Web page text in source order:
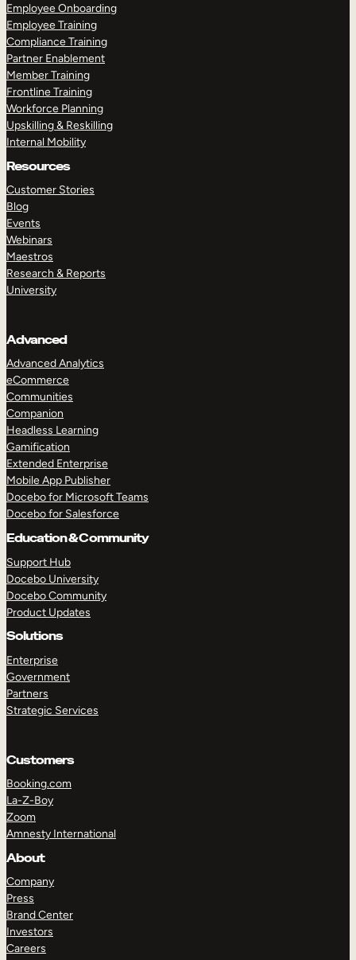
Employee Onboarding
Employee Training
Compliance Training
Partner Enablement
Member Training
Frontline Training
Workforce Planning
Upskilling & Reskilling
Internal Mobility
Resources
Customer Stories
Blog
Events
Webinars
Maestros
Research & Reports
University
Advanced
Advanced Analytics
eCommerce
Communities
Companion
Headless Learning
Gamification
Extended Enterprise
Mobile App Publisher
Docebo for Microsoft Teams
Docebo for Salesforce
Education & Community
Support Hub
Docebo University
Docebo Community
Product Updates
Solutions
Enterprise
Government
Partners
Strategic Services
Customers
Booking.com
La-Z-Boy
Zoom
Amnesty International
About
Company
Press
Brand Center
Investors
Careers